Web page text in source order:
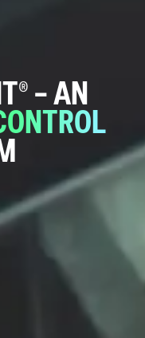
–AN